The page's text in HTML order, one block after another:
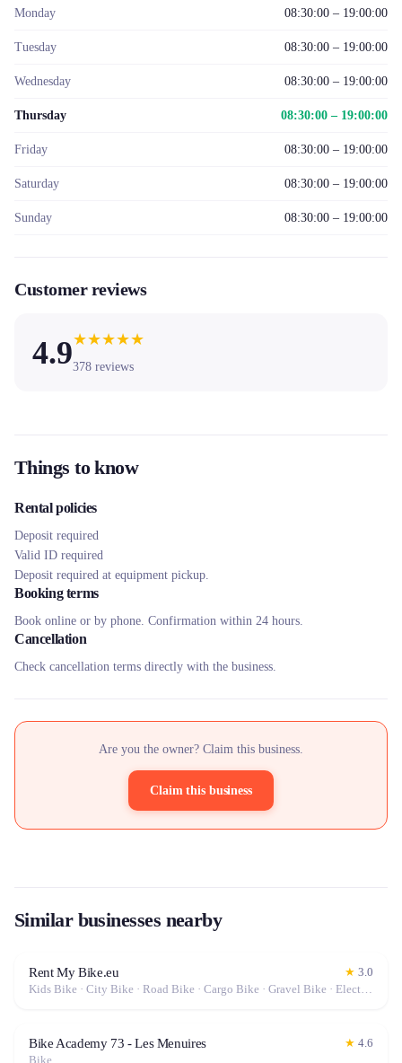
Monday 08:30:00 – 19:00:00
Tuesday 08:30:00 – 19:00:00
Wednesday 08:30:00 – 19:00:00
Thursday 08:30:00 – 19:00:00
Friday 08:30:00 – 19:00:00
Saturday 08:30:00 – 19:00:00
Sunday 08:30:00 – 19:00:00
Customer reviews
4.9★★★★★
378 reviews
Things to know
Rental policies
Deposit required
Valid ID required
Deposit required at equipment pickup.
Booking terms
Book online or by phone. Confirmation within 24 hours.
Cancellation
Check cancellation terms directly with the business.
Are you the owner? Claim this business.
Claim this business
Similar businesses nearby
Rent My Bike.eu ★ 3.0
Kids Bike · City Bike · Road Bike · Cargo Bike · Gravel Bike · Electric Bike (E-Bike)
Bike Academy 73 - Les Menuires ★ 4.6
Bike